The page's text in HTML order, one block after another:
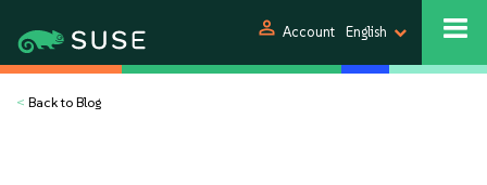
person Account English
< Back to Blog